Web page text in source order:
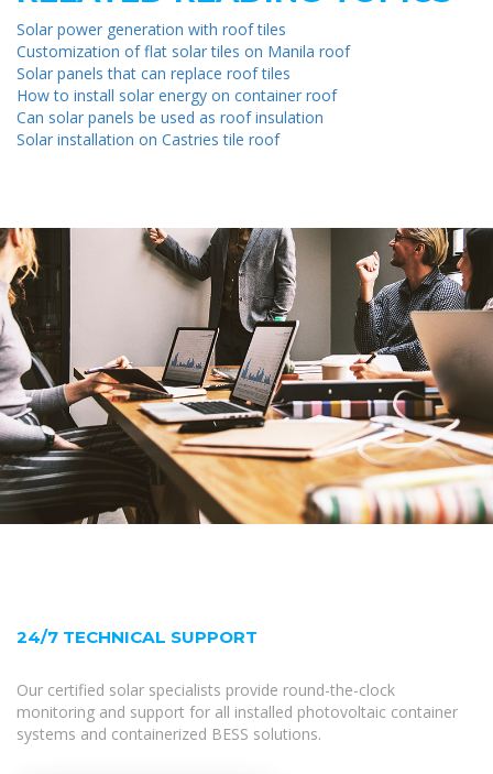
Solar power generation with roof tiles
Customization of flat solar tiles on Manila roof
Solar panels that can replace roof tiles
How to install solar energy on container roof
Can solar panels be used as roof insulation
Solar installation on Castries tile roof
24/7 TECHNICAL SUPPORT
Our certified solar specialists provide round-the-clock
monitoring and support for all installed photovoltaic container
systems and containerized BESS solutions.